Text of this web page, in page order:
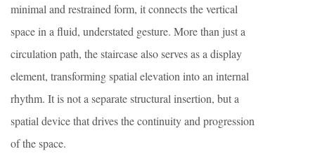
minimal and restrained form, it connects the vertical
space in a fluid, understated gesture. More than just a
circulation path, the staircase also serves as a display
element, transforming spatial elevation into an internal
rhythm. It is not a separate structural insertion, but a
spatial device that drives the continuity and progression
of the space.